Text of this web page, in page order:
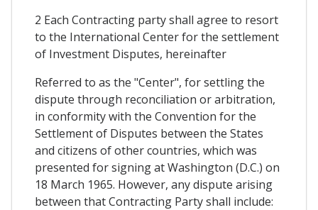
2 Each Contracting party shall agree to resort
to the International Center for the settlement
of Investment Disputes, hereinafter
Referred to as the "Center", for settling the
dispute through reconciliation or arbitration,
in conformity with the Convention for the
Settlement of Disputes between the States
and citizens of other countries, which was
presented for signing at Washington (D.C.) on
18 March 1965. However, any dispute arising
between that Contracting Party shall include: